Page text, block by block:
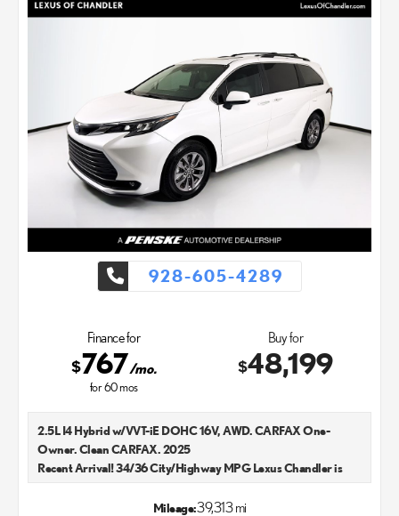
928-605-4289
Finance for
$767/mo.
for60mos
Buy for
$48,199
2.5L I4 Hybrid w/VVT-iE DOHC 16V, AWD. CARFAX One-
Owner. Clean CARFAX. 2025
Recent Arrival! 34/36 City/Highway MPG Lexus Chandler is
Lexus dealer is a proud member of the Penske Automotive
Mileage:39,313 mi